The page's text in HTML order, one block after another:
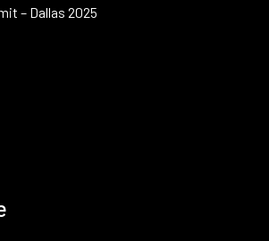
– Dallas 2025